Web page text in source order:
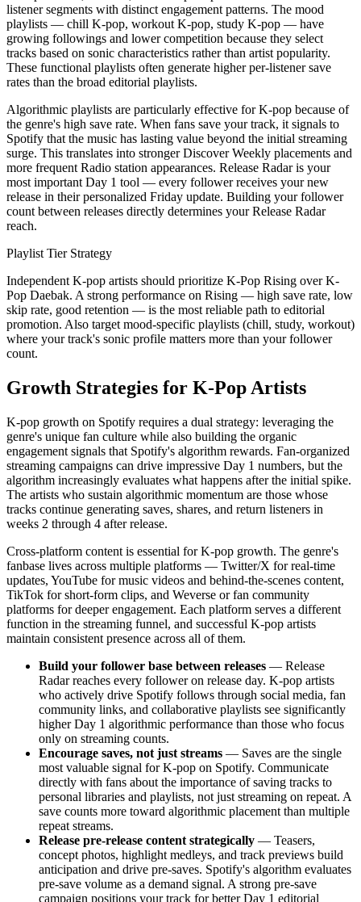
listener segments with distinct engagement patterns. The mood
playlists — chill K-pop, workout K-pop, study K-pop — have
growing followings and lower competition because they select
tracks based on sonic characteristics rather than artist popularity.
These functional playlists often generate higher per-listener save
rates than the broad editorial playlists.
Algorithmic playlists are particularly effective for K-pop because of
the genre's high save rate. When fans save your track, it signals to
Spotify that the music has lasting value beyond the initial streaming
surge. This translates into stronger Discover Weekly placements and
more frequent Radio station appearances. Release Radar is your
most important Day 1 tool — every follower receives your new
release in their personalized Friday update. Building your follower
count between releases directly determines your Release Radar
reach.
Playlist Tier Strategy
Independent K-pop artists should prioritize K-Pop Rising over K-
Pop Daebak. A strong performance on Rising — high save rate, low
skip rate, good retention — is the most reliable path to editorial
promotion. Also target mood-specific playlists (chill, study, workout)
where your track's sonic profile matters more than your follower
count.
Growth Strategies for K-Pop Artists
K-pop growth on Spotify requires a dual strategy: leveraging the
genre's unique fan culture while also building the organic
engagement signals that Spotify's algorithm rewards. Fan-organized
streaming campaigns can drive impressive Day 1 numbers, but the
algorithm increasingly evaluates what happens after the initial spike.
The artists who sustain algorithmic momentum are those whose
tracks continue generating saves, shares, and return listeners in
weeks 2 through 4 after release.
Cross-platform content is essential for K-pop growth. The genre's
fanbase lives across multiple platforms — Twitter/X for real-time
updates, YouTube for music videos and behind-the-scenes content,
TikTok for short-form clips, and Weverse or fan community
platforms for deeper engagement. Each platform serves a different
function in the streaming funnel, and successful K-pop artists
maintain consistent presence across all of them.
Build your follower base between releases — Release
Radar reaches every follower on release day. K-pop artists
who actively drive Spotify follows through social media, fan
community links, and collaborative playlists see significantly
higher Day 1 algorithmic performance than those who focus
only on streaming counts.
Encourage saves, not just streams — Saves are the single
most valuable signal for K-pop on Spotify. Communicate
directly with fans about the importance of saving tracks to
personal libraries and playlists, not just streaming on repeat. A
save counts more toward algorithmic placement than multiple
repeat streams.
Release pre-release content strategically — Teasers,
concept photos, highlight medleys, and track previews build
anticipation and drive pre-saves. Spotify's algorithm evaluates
pre-save volume as a demand signal. A strong pre-save
campaign positions your track for better Day 1 editorial